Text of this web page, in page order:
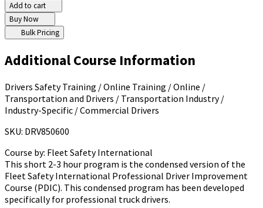
Add to cart
Buy Now
Bulk Pricing
Additional Course Information
Drivers Safety Training / Online Training / Online /
Transportation and Drivers / Transportation Industry /
Industry-Specific / Commercial Drivers
SKU: DRV850600
Course by: Fleet Safety International
This short 2-3 hour program is the condensed version of the
Fleet Safety International Professional Driver Improvement
Course (PDIC). This condensed program has been developed
specifically for professional truck drivers.